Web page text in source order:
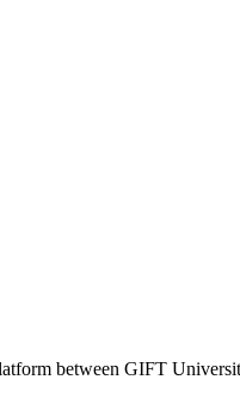
between GIFT